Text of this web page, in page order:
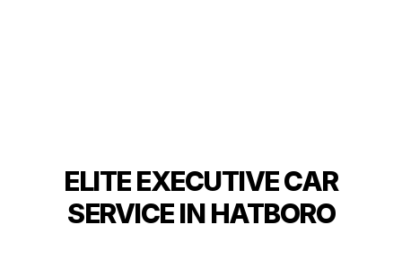
ELITE EXECUTIVE CAR
SERVICE IN HATBORO